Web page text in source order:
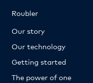
Roubler
Our story
Our technology
Getting started
The power of one